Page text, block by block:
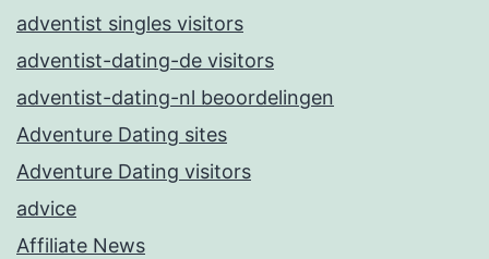
adventist singles visitors
adventist-dating-de visitors
adventist-dating-nl beoordelingen
Adventure Dating sites
Adventure Dating visitors
advice
Affiliate News